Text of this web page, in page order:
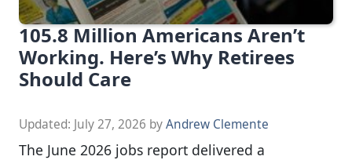
105.8 Million Americans Aren’t
Working. Here’s Why Retirees
Should Care
Updated: July 27, 2026 byAndrew Clemente
The June 2026 jobs report delivered a